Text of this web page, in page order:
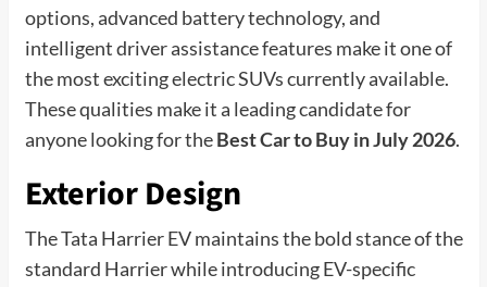
options, advanced battery technology, and
intelligent driver assistance features make it one of
the most exciting electric SUVs currently available.
These qualities make it a leading candidate for
anyone looking for theBest Car to Buy in July 2026.
Exterior Design
The Tata Harrier EV maintains the bold stance of the
standard Harrier while introducing EV-specific